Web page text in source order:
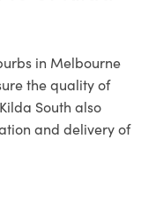
in Melbourne
the quality of
South also
and delivery of